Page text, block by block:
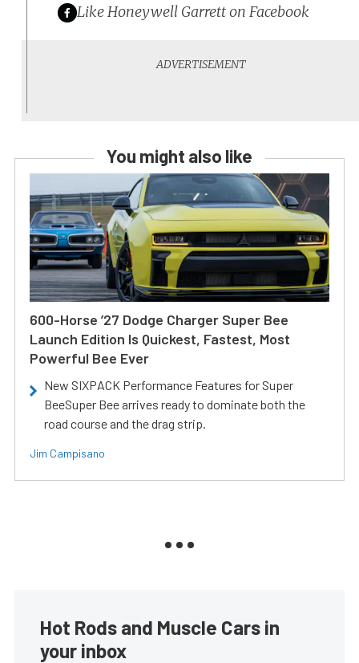
Like Honeywell Garrett on Facebook
You might also like
600-Horse ’27 Dodge Charger Super Bee
Launch Edition Is Quickest, Fastest, Most
Powerful Bee Ever
New SIXPACK Performance Features for Super
BeeSuper Bee arrives ready to dominate both the
road course and the drag strip.
Jim Campisano
Hot Rods and Muscle Cars in
your inbox